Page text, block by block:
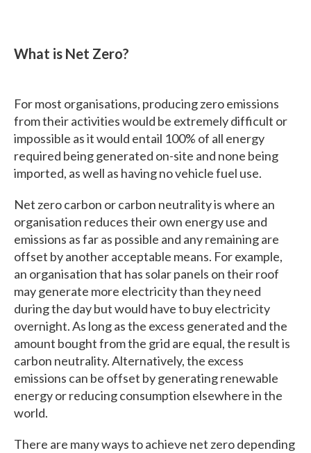
What is Net Zero?
For most organisations, producing zero emissions
from their activities would be extremely difficult or
impossible as it would entail 100% of all energy
required being generated on-site and none being
imported, as well as having no vehicle fuel use.
Net zero carbon or carbon neutrality is where an
organisation reduces their own energy use and
emissions as far as possible and any remaining are
offset by another acceptable means. For example,
an organisation that has solar panels on their roof
may generate more electricity than they need
during the day but would have to buy electricity
overnight. As long as the excess generated and the
amount bought from the grid are equal, the result is
carbon neutrality. Alternatively, the excess
emissions can be offset by generating renewable
energy or reducing consumption elsewhere in the
world.
There are many ways to achieve net zero depending